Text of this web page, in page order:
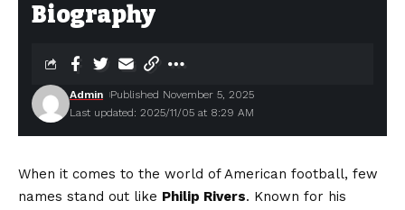
Biography
Last updated: 2025/11/05 at 8:29 AM
Admin Published November 5, 2025
When it comes to the world of American football, few
names stand out like Philip Rivers. Known for his